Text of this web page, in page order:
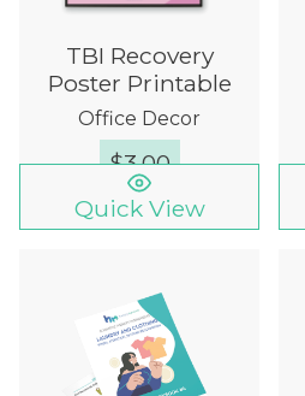
TBI Recovery
Poster Printable
Office Decor
$3.00
Quick View